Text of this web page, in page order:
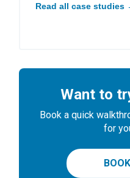
Read all case studies
Want to
Book a quick
for